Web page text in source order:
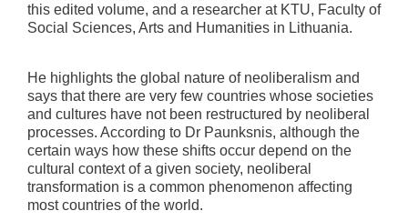
this edited volume, and a researcher at KTU, Faculty of
Social Sciences, Arts and Humanities in Lithuania.
He highlights the global nature of neoliberalism and
says that there are very few countries whose societies
and cultures have not been restructured by neoliberal
processes. According to Dr Paunksnis, although the
certain ways how these shifts occur depend on the
cultural context of a given society, neoliberal
transformation is a common phenomenon affecting
most countries of the world.